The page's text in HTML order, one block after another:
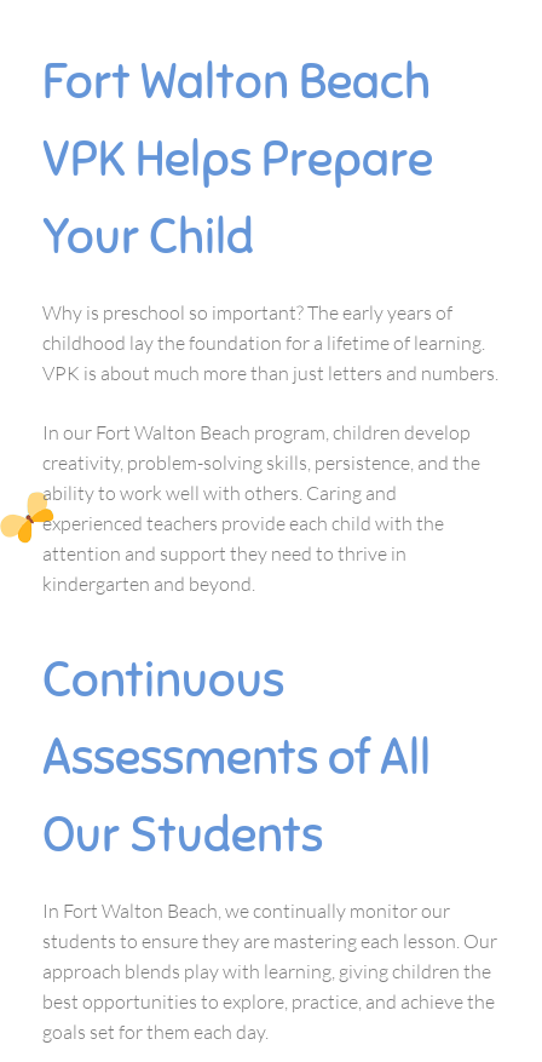
Fort Walton Beach
VPK Helps Prepare
Your Child
Why is preschool so important? The early years of
childhood lay the foundation for a lifetime of learning.
VPK is about much more than just letters and numbers.
In our Fort Walton Beach program, children develop
creativity, problem-solving skills, persistence, and the
ability to work well with others. Caring and
experienced teachers provide each child with the
attention and support they need to thrive in
kindergarten and beyond.
Continuous
Assessments of All
Our Students
In Fort Walton Beach, we continually monitor our
students to ensure they are mastering each lesson. Our
approach blends play with learning, giving children the
best opportunities to explore, practice, and achieve the
goals set for them each day.